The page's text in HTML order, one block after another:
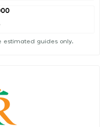
estimated guides only.